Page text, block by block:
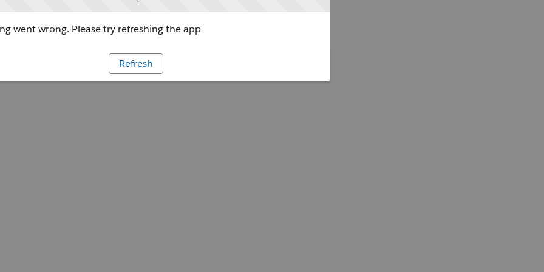
went wrong. Please try refreshing the app
Refresh